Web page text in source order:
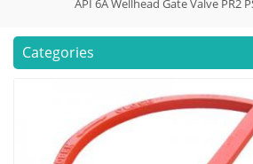
API 6A Wellhead Gate Valve PR2
Categories